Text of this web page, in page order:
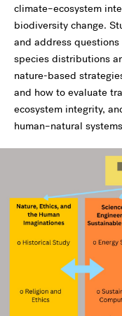
climate–ecosystem
biodiversity change.
and address
species distributions
nature-based
and how to evaluate
ecosystem integrity,
human–natural